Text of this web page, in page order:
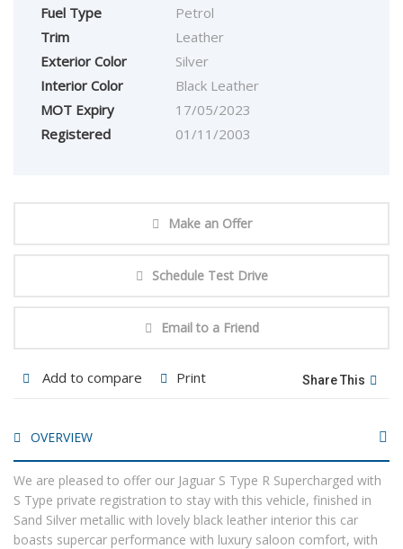
Fuel Type
Petrol
Trim
Leather
Exterior Color
Silver
Interior Color
Black Leather
MOT Expiry
17/05/2023
Registered
01/11/2003
Make an Offer
Schedule Test Drive
Email to a Friend
Add to compare Print Share This
OVERVIEW
We are pleased to offer our Jaguar S Type R Supercharged with
S Type private registration to stay with this vehicle, finished in
Sand Silver metallic with lovely black leather interior this car
boasts supercar performance with luxury saloon comfort, with